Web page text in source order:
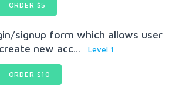
ORDER $5
signup form which allows user
new acc...
Level 1
ORDER $10